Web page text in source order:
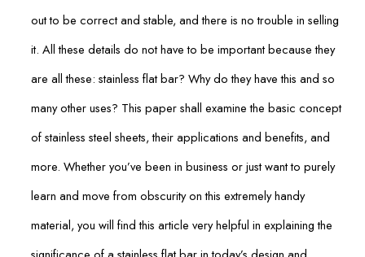
out to be correct and stable, and there is no trouble in selling
it. All these details do not have to be important because they
are all these: stainless flat bar? Why do they have this and so
many other uses? This paper shall examine the basic concept
of stainless steel sheets, their applications and benefits, and
more. Whether you’ve been in business or just want to purely
learn and move from obscurity on this extremely handy
material, you will find this article very helpful in explaining the